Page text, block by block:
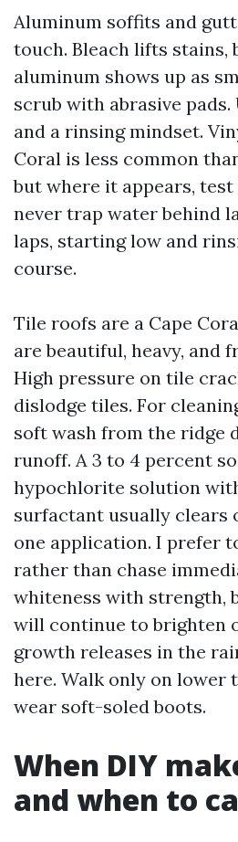
Aluminum soffits and
touch. Bleach lifts stains,
aluminum shows up as
scrub with abrasive pads.
and a rinsing mindset.
Coral is less common
but where it appears,
never trap water behind
laps, starting low and
course.
Tile roofs are a Cape
are beautiful, heavy, and
High pressure on tile
dislodge tiles. For
soft wash from the ridge
runoff. A 3 to 4 percent
hypochlorite solution
surfactant usually clears
one application. I prefer
rather than chase
whiteness with strength,
will continue to brighten
growth releases in the
here. Walk only on lower
wear soft-soled boots.
When DIY
and when to